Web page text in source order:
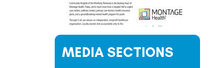
MEDIA SECTIONS